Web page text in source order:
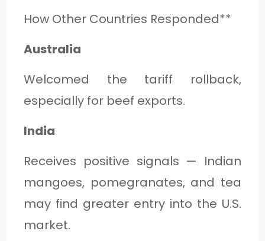
How Other Countries Responded**
Australia
Welcomed the tariff rollback,
especially for beef exports.
India
Receives positive signals — Indian
mangoes, pomegranates, and tea
may find greater entry into the U.S.
market.